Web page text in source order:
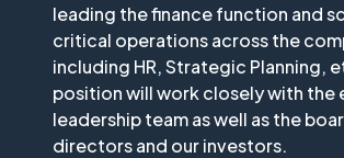
leading the finance function and
critical operations across the
including HR, Strategic Planning,
position will work closely with the
leadership team as well as the
directors and our investors.